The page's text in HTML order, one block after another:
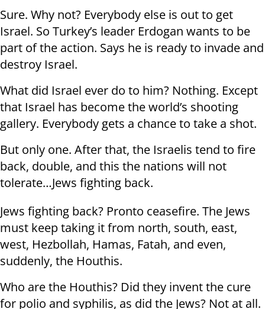
Sure. Why not? Everybody else is out to get
Israel. So Turkey’s leader Erdogan wants to be
part of the action. Says he is ready to invade and
destroy Israel.
What did Israel ever do to him? Nothing. Except
that Israel has become the world’s shooting
gallery. Everybody gets a chance to take a shot.
But only one. After that, the Israelis tend to fire
back, double, and this the nations will not
tolerate…Jews fighting back.
Jews fighting back? Pronto ceasefire. The Jews
must keep taking it from north, south, east,
west, Hezbollah, Hamas, Fatah, and even,
suddenly, the Houthis.
Who are the Houthis? Did they invent the cure
for polio and syphilis, as did the Jews? Not at all.